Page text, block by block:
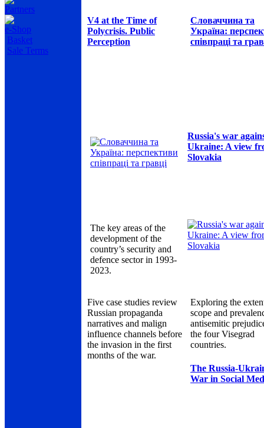
Partners
e-Shop
Basket
Sale Terms
V4 at the Time of
Polycrisis. Public
Perception
Словаччина та
Україна:
співпраці та
Russia's war
Ukraine: A view
Slovakia
The key areas of the
development of the
country’s security and
defence sector in 1993-
2023.
Five case studies review
Russian propaganda
narratives and malign
influence channels before
the invasion in the first
months of the war.
Exploring the
scope and
antisemitic
the four Visegrad
countries.
The Russia-
War in Social